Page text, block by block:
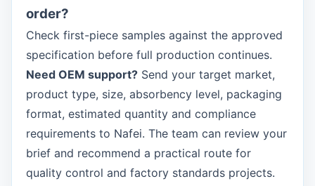
order?
Check first-piece samples against the approved
specification before full production continues.
Need OEM support? Send your target market,
product type, size, absorbency level, packaging
format, estimated quantity and compliance
requirements to Nafei. The team can review your
brief and recommend a practical route for
quality control and factory standards projects.